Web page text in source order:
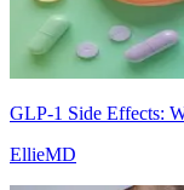
GLP-1 Side Effects:
EllieMD